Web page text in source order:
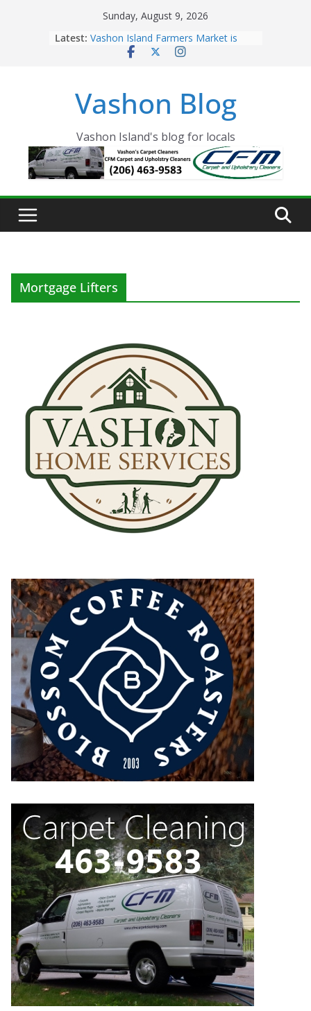
Sunday, August 9, 2026
Latest: Vashon Island Farmers Market is
now OPEN!
Eagles Thanksgiving Dinner
Spinnaker Building sold to Sea Mar
The 2021 Vashon Island Strawberry
Festival is ON!!
Vashon Blog
Vashon Island's blog for locals
Mortgage Lifters